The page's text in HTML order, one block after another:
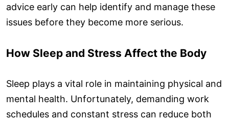
advice early can help identify and manage these
issues before they become more serious.
How Sleep and Stress Affect the Body
Sleep plays a vital role in maintaining physical and
mental health. Unfortunately, demanding work
schedules and constant stress can reduce both